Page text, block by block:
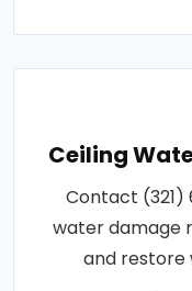
Ceiling
Contact
water damage
and restore